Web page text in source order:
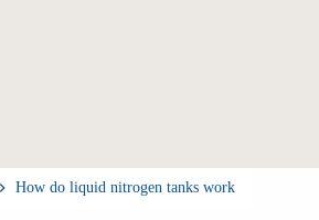
How do liquid nitrogen tanks work